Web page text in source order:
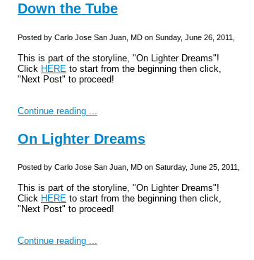
Down the Tube
Posted by Carlo Jose San Juan, MD on Sunday, June 26, 2011,
This is part of the storyline, "On Lighter Dreams"!
Click HERE to start from the beginning then click,
"Next Post" to proceed!
Continue reading ...
On Lighter Dreams
Posted by Carlo Jose San Juan, MD on Saturday, June 25, 2011,
This is part of the storyline, "On Lighter Dreams"!
Click HERE to start from the beginning then click,
"Next Post" to proceed!
Continue reading ...